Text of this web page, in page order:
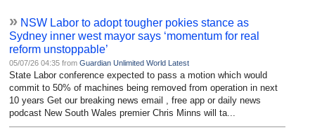
» NSW Labor to adopt tougher pokies stance as
Sydney inner west mayor says ‘momentum for real
reform unstoppable’
05/07/26 04:35 from Guardian Unlimited World Latest
State Labor conference expected to pass a motion which would
commit to 50% of machines being removed from operation in next
10 years Get our breaking news email , free app or daily news
podcast New South Wales premier Chris Minns will ta...